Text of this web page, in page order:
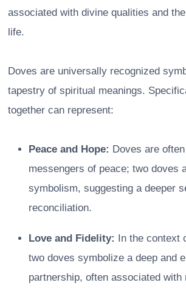
associated with divine qualities and
life.
Doves are universally recognized
tapestry of spiritual meanings.
together can represent:
Peace and Hope: Doves are
messengers of peace; two doves
symbolism, suggesting a deeper
reconciliation.
Love and Fidelity: In the context
two doves symbolize a deep and
partnership, often associated with